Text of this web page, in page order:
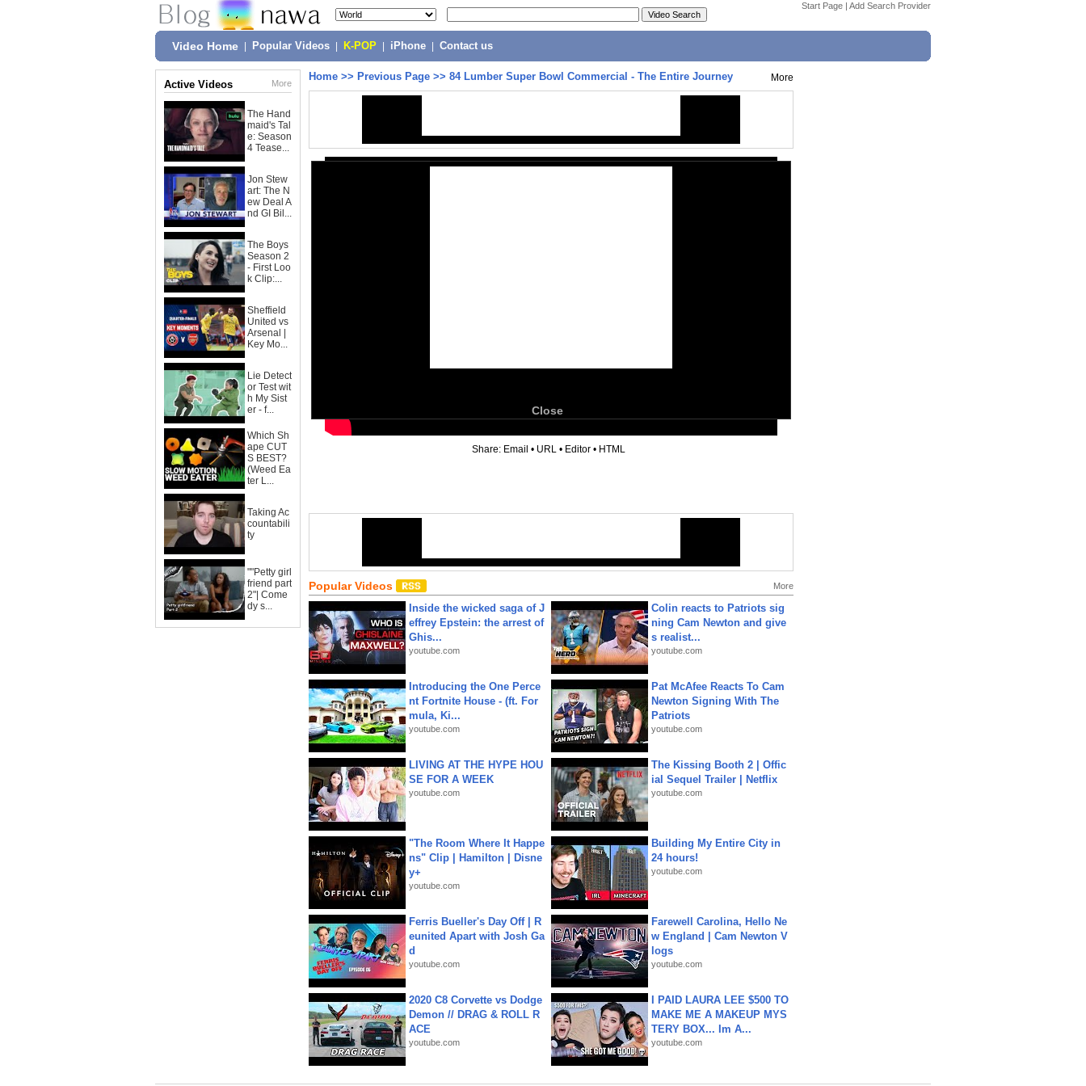
Start Page | Add Search Provider
Video Home Popular Videos K-POP iPhone Contact us
Active Videos More
The Hand
maid's Tal
e: Season
4 Tease...
Jon Stew
art: The N
ew Deal A
nd GI Bil...
The Boys
Season 2
- First Loo
k Clip:...
Sheffield
United vs
Arsenal |
Key Mo...
Lie Detect
or Test wit
h My Sist
er - f...
Which Sh
ape CUT
S BEST?
(Weed Ea
ter L...
Taking Ac
countabili
ty
""Petty girl
friend part
2"| Come
dy s...
Home >> Previous Page >> 84 Lumber Super Bowl Commercial - The Entire Journey More
Close
Share: Email • URL • Editor • HTML
Popular Videos More
Inside the wicked saga of J
effrey Epstein: the arrest of
Ghis...
youtube.com
Colin reacts to Patriots sig
ning Cam Newton and give
s realist...
youtube.com
Introducing the One Perce
nt Fortnite House - (ft. For
mula, Ki...
youtube.com
Pat McAfee Reacts To Cam
Newton Signing With The
Patriots
youtube.com
LIVING AT THE HYPE HOU
SE FOR A WEEK
youtube.com
The Kissing Booth 2 | Offic
ial Sequel Trailer | Netflix
youtube.com
"The Room Where It Happe
ns" Clip | Hamilton | Disne
y+
youtube.com
Building My Entire City in
24 hours!
youtube.com
Ferris Bueller's Day Off | R
eunited Apart with Josh Ga
d
youtube.com
Farewell Carolina, Hello Ne
w England | Cam Newton V
logs
youtube.com
2020 C8 Corvette vs Dodge
Demon // DRAG & ROLL R
ACE
youtube.com
I PAID LAURA LEE $500 TO
MAKE ME A MAKEUP MYS
TERY BOX... Im A...
youtube.com